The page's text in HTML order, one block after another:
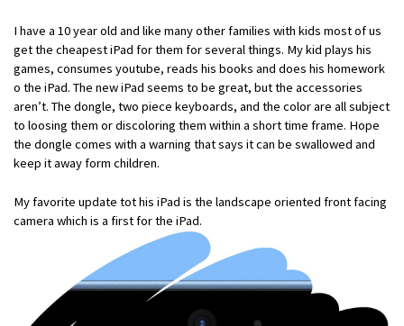
I have a 10 year old and like many other families with kids most of us
get the cheapest iPad for them for several things. My kid plays his
games, consumes youtube, reads his books and does his homework
o the iPad. The new iPad seems to be great, but the accessories
aren’t. The dongle, two piece keyboards, and the color are all subject
to loosing them or discoloring them within a short time frame. Hope
the dongle comes with a warning that says it can be swallowed and
keep it away form children.
My favorite update tot his iPad is the landscape oriented front facing
camera which is a first for the iPad.